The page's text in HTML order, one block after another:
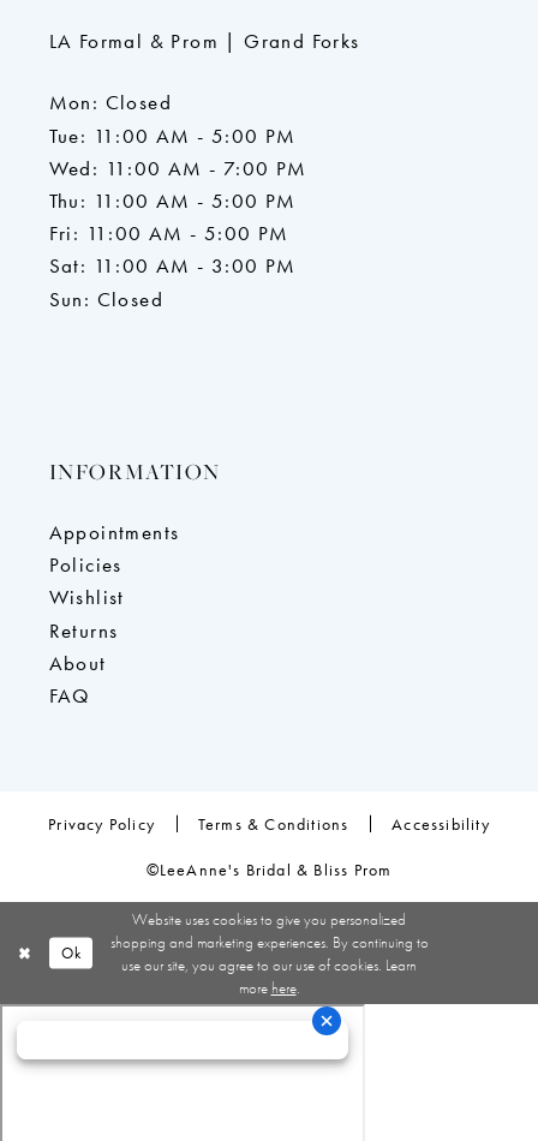
LA Formal & Prom | Grand Forks
Mon: Closed
Tue: 11:00 AM - 5:00 PM
Wed: 11:00 AM - 7:00 PM
Thu: 11:00 AM - 5:00 PM
Fri: 11:00 AM - 5:00 PM
Sat: 11:00 AM - 3:00 PM
Sun: Closed
INFORMATION
Appointments
Policies
Wishlist
Returns
About
FAQ
Privacy Policy Terms & Conditions Accessibility
©LeeAnne's Bridal & Bliss Prom
Website uses cookies to give you personalized
shopping and marketing experiences. By continuing to
use our site, you agree to our use of cookies. Learn
more here.
Ok